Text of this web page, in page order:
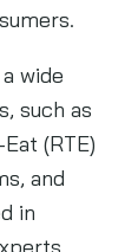
wide
such as
(RTE)
and
in